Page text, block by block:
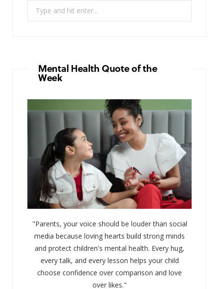
Mental Health Quote of the
Week
"Parents, your voice should be louder than social
media because loving hearts build strong minds
and protect children's mental health. Every hug,
every talk, and every lesson helps your child
choose confidence over comparison and love
over likes."